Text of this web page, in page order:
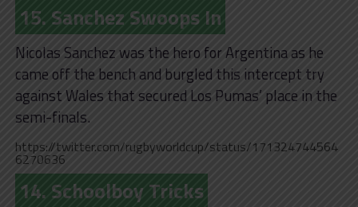
15. Sanchez Swoops In
Nicolas Sanchez was the hero for Argentina as he
came off the bench and burgled this intercept try
against Wales that secured Los Pumas’ place in the
semi-finals.
https://twitter.com/rugbyworldcup/status/171324744564
6270636
14. Schoolboy Tricks